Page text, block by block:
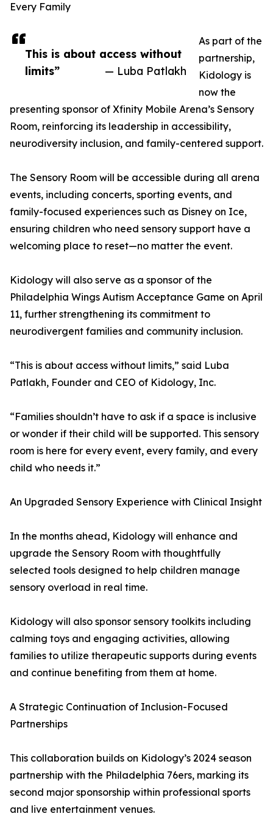
This is about access without
limits”
— Luba Patlakh
Every Family
As part of the
partnership,
Kidology is
now the
presenting sponsor of Xfinity Mobile Arena’s Sensory
Room, reinforcing its leadership in accessibility,
neurodiversity inclusion, and family-centered support.
The Sensory Room will be accessible during all arena
events, including concerts, sporting events, and
family-focused experiences such as Disney on Ice,
ensuring children who need sensory support have a
welcoming place to reset—no matter the event.
Kidology will also serve as a sponsor of the
Philadelphia Wings Autism Acceptance Game on April
11, further strengthening its commitment to
neurodivergent families and community inclusion.
“This is about access without limits,” said Luba
Patlakh, Founder and CEO of Kidology, Inc.
“Families shouldn’t have to ask if a space is inclusive
or wonder if their child will be supported. This sensory
room is here for every event, every family, and every
child who needs it.”
An Upgraded Sensory Experience with Clinical Insight
In the months ahead, Kidology will enhance and
upgrade the Sensory Room with thoughtfully
selected tools designed to help children manage
sensory overload in real time.
Kidology will also sponsor sensory toolkits including
calming toys and engaging activities, allowing
families to utilize therapeutic supports during events
and continue benefiting from them at home.
A Strategic Continuation of Inclusion-Focused
Partnerships
This collaboration builds on Kidology’s 2024 season
partnership with the Philadelphia 76ers, marking its
second major sponsorship within professional sports
and live entertainment venues.